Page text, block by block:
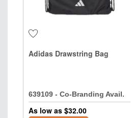
Adidas Drawstring Bag
639109 - Co-Branding Avail.
As low as $32.00